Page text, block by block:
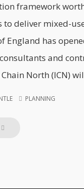
framework
to deliver mixed-
England has
and
North (ICN)
PLANNING